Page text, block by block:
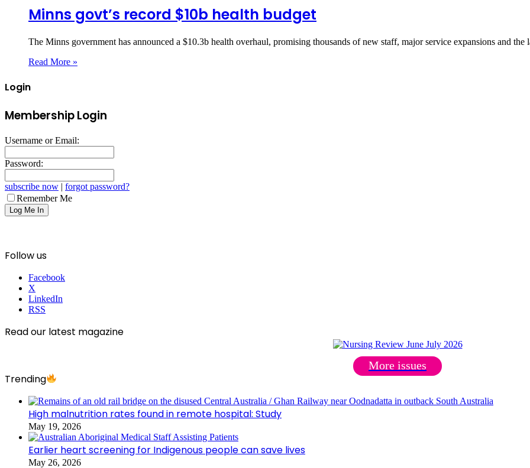
Minns govt’s record $10b health budget
The Minns government has announced a $10.3b health overhaul, promising thousands of new staff, major service expansions and
Read More »
Login
Membership Login
Username or Email:
Password:
subscribe now | forgot password?
Remember Me
Follow us
Facebook
X
LinkedIn
RSS
Read our latest magazine
More issues
Trending
High malnutrition rates found in remote hospital: Study
May 19, 2026
Earlier heart screening for Indigenous people can save lives
May 26, 2026